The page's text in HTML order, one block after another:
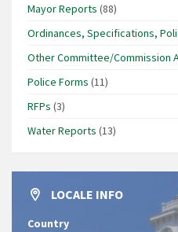
Mayor Reports (88)
Ordinances, Specifications,
Other Committee/Commission
Police Forms (11)
RFPs (3)
Water Reports (13)
LOCALE INFO
Country